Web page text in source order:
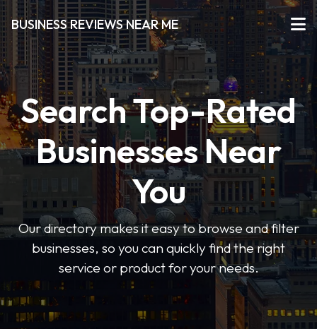
BUSINESS REVIEWS NEAR ME
Search Top-Rated
Businesses Near
You
Our directory makes it easy to browse and filter
businesses, so you can quickly find the right
service or product for your needs.